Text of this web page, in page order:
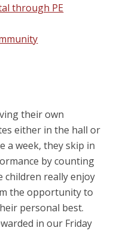
through PE
their own
either in the hall or
a week, they skip in
by counting
children really enjoy
the opportunity to
personal best.
in our Friday